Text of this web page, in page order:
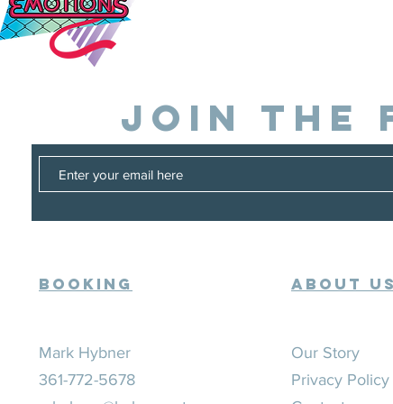
JOIN THE
Booking ABOUT US
Mark Hybner
361-772-5678
Our Story
Privacy Policy